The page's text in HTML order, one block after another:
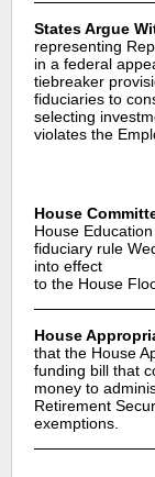
States Argue
representing
in a federal
tiebreaker
fiduciaries to
selecting
violates the
House
House
fiduciary rule
into effect
to the House
House
that the House
funding bill that
money to
Retirement
exemptions.